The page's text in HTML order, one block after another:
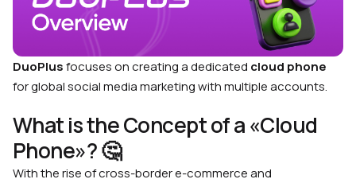
DuoPlusfocuses on creating a dedicated cloud phone
for global social media marketing with multiple accounts.
What is the Concept of a «Cloud
Phone»? 🤔
With the rise of cross-border e-commerce and